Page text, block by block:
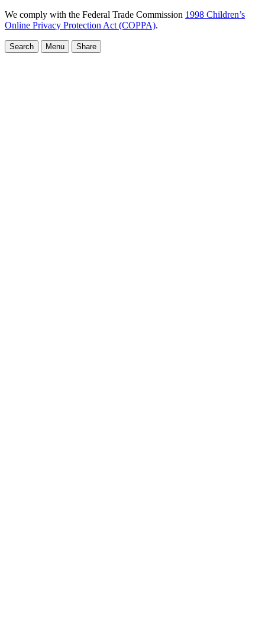
We comply with the Federal Trade Commission 1998 Children’s
Online Privacy Protection Act (COPPA).
Search Menu Share